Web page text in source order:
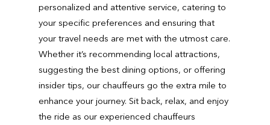
personalized and attentive service, catering to
your specific preferences and ensuring that
your travel needs are met with the utmost care.
Whether it’s recommending local attractions,
suggesting the best dining options, or offering
insider tips, our chauffeurs go the extra mile to
enhance your journey. Sit back, relax, and enjoy
the ride as our experienced chauffeurs